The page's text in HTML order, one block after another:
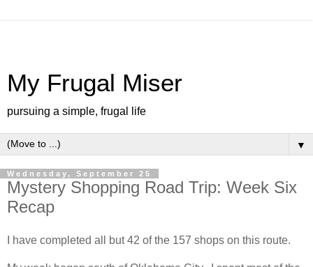
My Frugal Miser
pursuing a simple, frugal life
▼
Wednesday, September 25
Mystery Shopping Road Trip: Week Six
Recap
I have completed all but 42 of the 157 shops on this route.